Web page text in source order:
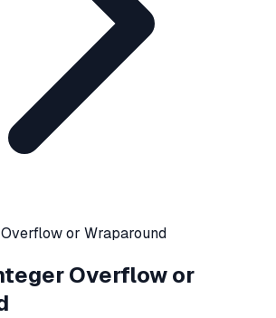
or Wraparound
Overflow or